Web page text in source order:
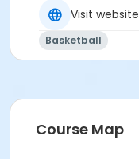
Visit website
Basketball
Course Map